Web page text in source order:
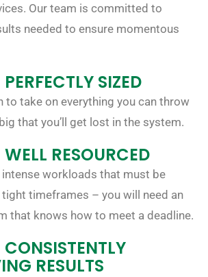
Our team is committed to
needed to ensure momentous
SIZED
to take on everything you can throw
that you’ll get lost in the system.
RESOURCED
intense workloads that must be
timeframes – you will need an
that knows how to meet a deadline.
RESULTS